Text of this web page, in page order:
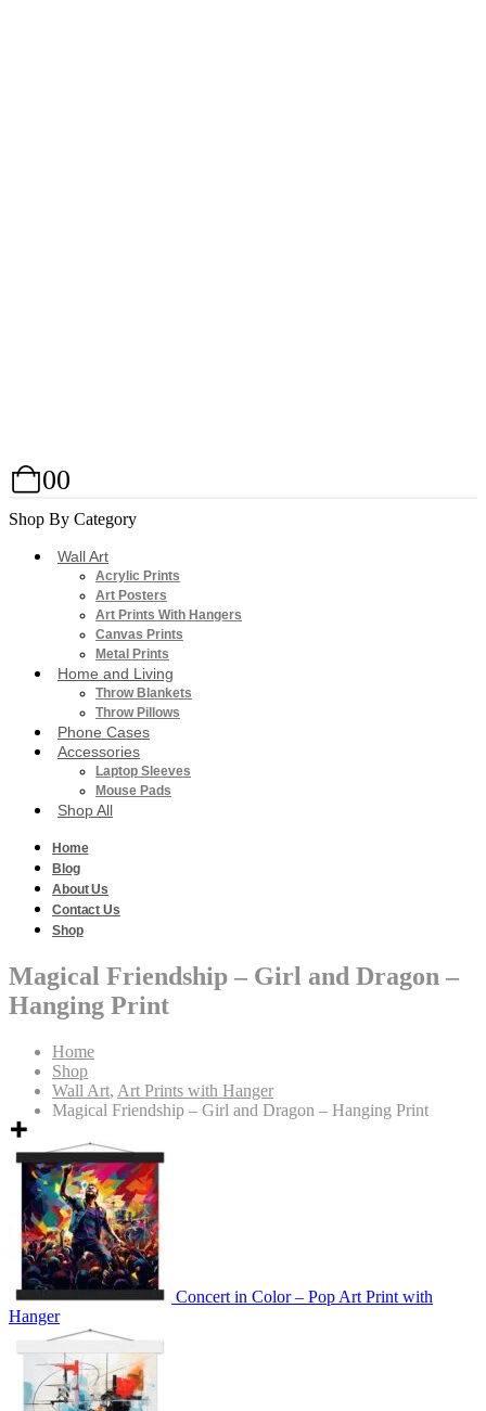
00
Shop By Category
Wall Art
Acrylic Prints
Art Posters
Art Prints With Hangers
Canvas Prints
Metal Prints
Home and Living
Throw Blankets
Throw Pillows
Phone Cases
Accessories
Laptop Sleeves
Mouse Pads
Shop All
Home
Blog
About Us
Contact Us
Shop
Magical Friendship – Girl and Dragon –
Hanging Print
Home
Shop
Wall Art, Art Prints with Hanger
Magical Friendship – Girl and Dragon – Hanging Print
Concert in Color – Pop Art Print with
Hanger